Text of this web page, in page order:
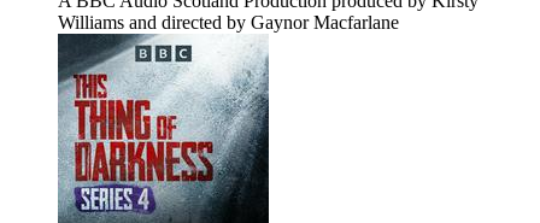
Williams and directed by Gaynor Macfarlane